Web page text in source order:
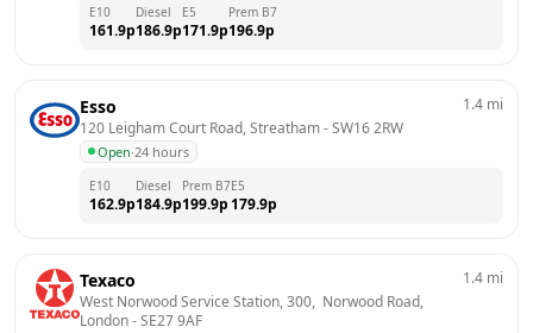
E10
161.9p
Diesel
186.9p
E5
171.9p
Prem B7
196.9p
Esso
120 Leigham Court Road, Streatham - SW16 2RW
Open·24 hours
1.4 mi
E10
162.9p
Diesel
184.9p
Prem B7
199.9p
E5
179.9p
Texaco
West Norwood Service Station, 300,  Norwood Road,
London - SE27 9AF
1.4 mi